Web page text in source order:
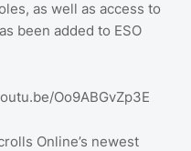
as well as access to
been added to ESO
Oo9ABGvZp3E
Online’s newest